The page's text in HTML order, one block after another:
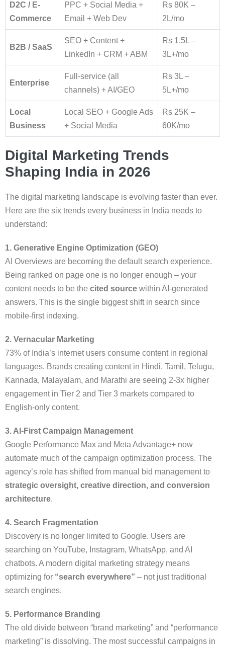
D2C / E-
Commerce
PPC + Social Media +
Email + Web Dev
Rs 80K –
2L/mo
B2B / SaaS
SEO + Content +
LinkedIn + CRM + ABM
Rs 1.5L –
3L+/mo
Enterprise
Full-service (all
channels) + AI/GEO
Rs 3L –
5L+/mo
Local
Business
Local SEO + Google Ads
+ Social Media
Rs 25K –
60K/mo
Digital Marketing Trends
Shaping India in 2026
The digital marketing landscape is evolving faster than ever.
Here are the six trends every business in India needs to
understand:
1. Generative Engine Optimization (GEO)
AI Overviews are becoming the default search experience.
Being ranked on page one is no longer enough – your
content needs to be the cited source within AI-generated
answers. This is the single biggest shift in search since
mobile-first indexing.
2. Vernacular Marketing
73% of India’s internet users consume content in regional
languages. Brands creating content in Hindi, Tamil, Telugu,
Kannada, Malayalam, and Marathi are seeing 2-3x higher
engagement in Tier 2 and Tier 3 markets compared to
English-only content.
3. AI-First Campaign Management
Google Performance Max and Meta Advantage+ now
automate much of the campaign optimization process. The
agency’s role has shifted from manual bid management to
strategic oversight, creative direction, and conversion
architecture.
4. Search Fragmentation
Discovery is no longer limited to Google. Users are
searching on YouTube, Instagram, WhatsApp, and AI
chatbots. A modern digital marketing strategy means
optimizing for “search everywhere” – not just traditional
search engines.
5. Performance Branding
The old divide between “brand marketing” and “performance
marketing” is dissolving. The most successful campaigns in